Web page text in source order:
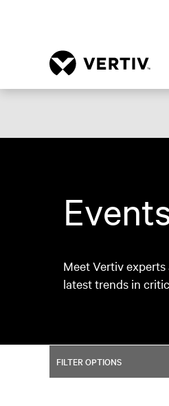
Meet Vertiv
latest trends in
FILTER OPTIONS